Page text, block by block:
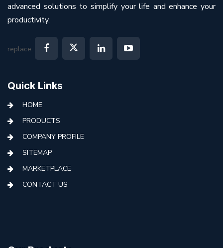
advanced solutions to simplify your life and enhance your
productivity.
replace:
Quick Links
HOME
PRODUCTS
COMPANY PROFILE
SITEMAP
MARKETPLACE
CONTACT US